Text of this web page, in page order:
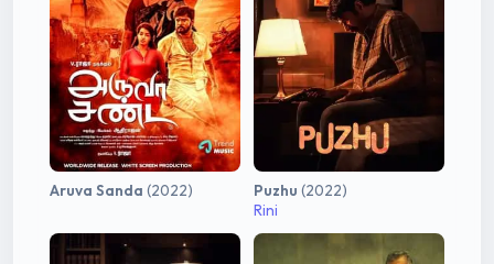
Aruva Sanda (2022) Puzhu (2022)
Rini